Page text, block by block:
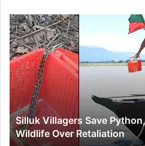
Silluk
Villagers
Save
Python,
Urge
Protection
of
Wildlife
Over
Retaliation
Silluk Villagers Save
Wildlife Over Retaliation